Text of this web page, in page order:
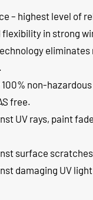
– highest level of
in strong
eliminates
100% non-
free.
UV rays, paint
surface
damaging UV